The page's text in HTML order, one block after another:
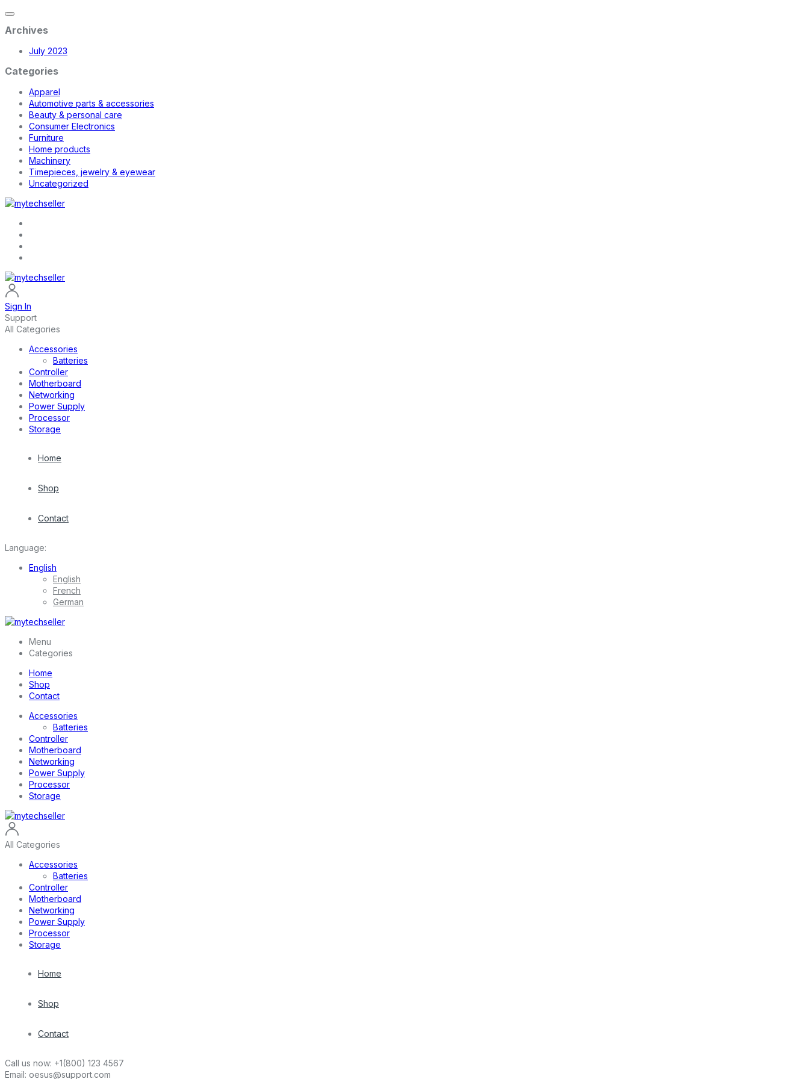
Archives
July 2023
Categories
Apparel
Automotive parts & accessories
Beauty & personal care
Consumer Electronics
Furniture
Home products
Machinery
Timepieces, jewelry & eyewear
Uncategorized
Sign In
Support
All Categories
Accessories
Batteries
Controller
Motherboard
Networking
Power Supply
Processor
Storage
Home
Shop
Contact
Language:
English
English
French
German
Menu
Categories
Home
Shop
Contact
Accessories
Batteries
Controller
Motherboard
Networking
Power Supply
Processor
Storage
All Categories
Accessories
Batteries
Controller
Motherboard
Networking
Power Supply
Processor
Storage
Home
Shop
Contact
Call us now: +1(800) 123 4567
Email: oesus@support.com